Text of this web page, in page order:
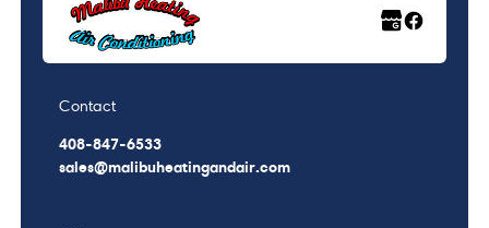
Contact
408-847-6533
sales@malibuheatingandair.com